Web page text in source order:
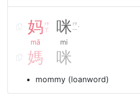
妈 ㄇ
ㄚ
mā
咪 ㄇ
ㄧ˙
mi
媽 咪
mommy (loanword)